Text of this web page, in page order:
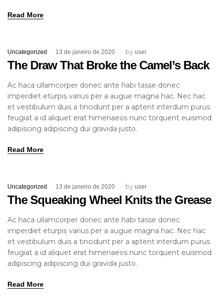
Read More
Uncategorized 13 de janeiro de 2020 by user
The Draw That Broke the Camel’s Back
Ac haca ullamcorper donec ante habi tasse donec
imperdiet eturpis varius per a augue magna hac. Nec hac
et vestibulum duis a tincidunt per a aptent interdum purus
feugiat a id aliquet erat himenaeos nunc torquent euismod
adipiscing adipiscing dui gravida justo.
Read More
Uncategorized 13 de janeiro de 2020 by user
The Squeaking Wheel Knits the Grease
Ac haca ullamcorper donec ante habi tasse donec
imperdiet eturpis varius per a augue magna hac. Nec hac
et vestibulum duis a tincidunt per a aptent interdum purus
feugiat a id aliquet erat himenaeos nunc torquent euismod
adipiscing adipiscing dui gravida justo.
Read More